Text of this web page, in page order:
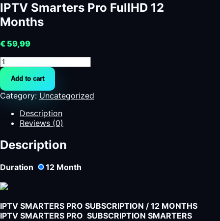
IPTV Smarters Pro FullHD 12
Months
€ 59,99
IPTV
Smarters
Pro
FullHD
12
Months
quantity
Add to cart
Category: Uncategorized
Description
Reviews (0)
Description
Duration 12 Month
IPTV SMARTERS PRO SUBSCRIPTION / 12 MONTHS
IPTV SMARTERS PRO SUBSCRIPTION SMARTERS